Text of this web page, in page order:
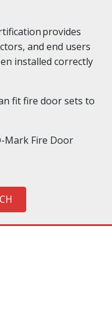
provides
and end users
installed correctly
fit fire door sets to
Mark Fire Door